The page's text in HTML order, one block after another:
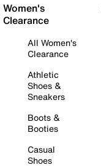
Women's
Clearance
All Women's
Clearance
Athletic
Shoes &
Sneakers
Boots &
Booties
Casual
Shoes